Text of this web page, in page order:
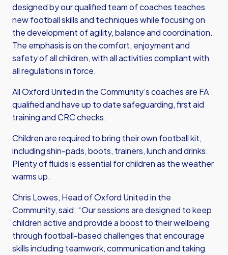
designed by our qualified team of coaches teaches
new football skills and techniques while focusing on
the development of agility, balance and coordination.
The emphasis is on the comfort, enjoyment and
safety of all children, with all activities compliant with
all regulations in force.
All Oxford United in the Community’s coaches are FA
qualified and have up to date safeguarding, first aid
training and CRC checks.
Children are required to bring their own football kit,
including shin-pads, boots, trainers, lunch and drinks.
Plenty of fluids is essential for children as the weather
warms up.
Chris Lowes, Head of Oxford United in the
Community, said: “Our sessions are designed to keep
children active and provide a boost to their wellbeing
through football-based challenges that encourage
skills including teamwork, communication and taking